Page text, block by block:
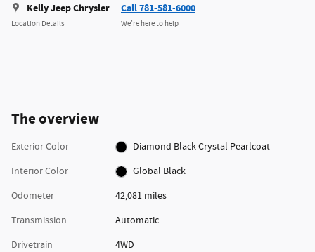
Kelly Jeep Chrysler
Location Details
Call 781-581-6000
We’re here to help
The overview
Exterior Color
Diamond Black Crystal Pearlcoat
Interior Color
Global Black
Odometer
42,081 miles
Transmission
Automatic
Drivetrain
4WD